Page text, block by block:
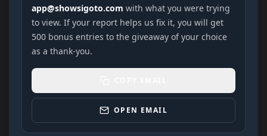
app@showsigoto.com with what you were trying
to view. If your report helps us fix it, you will get
500 bonus entries to the giveaway of your choice
as a thank-you.
OPEN EMAIL